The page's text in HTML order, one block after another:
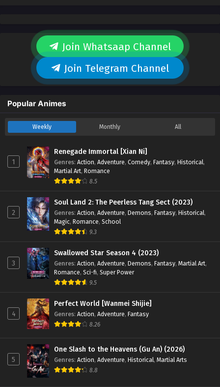
Join Whatsaap Channel
Join Telegram Channel
Popular Animes
Weekly Monthly All
1
Renegade Immortal [Xian Ni]
Genres: Action, Adventure, Comedy, Fantasy, Historical,
Martial Art, Romance
8.5
2
Soul Land 2: The Peerless Tang Sect (2023)
Genres: Action, Adventure, Demons, Fantasy, Historical,
Magic, Romance, School
9.3
3
Swallowed Star Season 4 (2023)
Genres: Action, Adventure, Demons, Fantasy, Martial Art,
Romance, Sci-fi, Super Power
9.5
4
Perfect World [Wanmei Shijie]
Genres: Action, Adventure, Fantasy
8.26
5
One Slash to the Heavens (Gu An) (2026)
Genres: Action, Adventure, Historical, Martial Arts
8.8